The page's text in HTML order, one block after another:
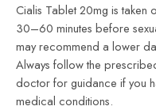
Cialis Tablet 20mg is taken
30–60 minutes before
may recommend a lower
Always follow the
doctor for guidance if you
medical conditions.